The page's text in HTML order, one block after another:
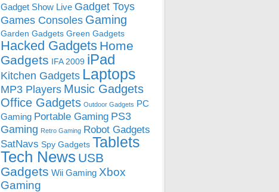
Gadget Show Live Gadget Toys
Games Consoles Gaming
Garden Gadgets Green Gadgets
Hacked Gadgets Home
Gadgets IFA 2009 iPad
Kitchen Gadgets Laptops
MP3 Players Music Gadgets
Office Gadgets Outdoor Gadgets PC
Gaming Portable Gaming PS3
Gaming Retro Gaming Robot Gadgets
SatNavs Spy Gadgets Tablets
Tech News USB
Gadgets Wii Gaming Xbox
Gaming